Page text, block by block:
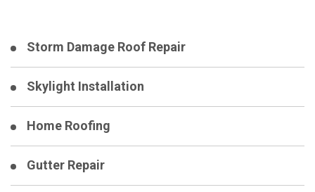
Storm Damage Roof Repair
Skylight Installation
Home Roofing
Gutter Repair